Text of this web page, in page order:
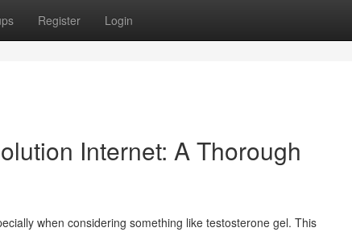
Register Login
Internet: A Thorough
when considering something like testosterone gel. This